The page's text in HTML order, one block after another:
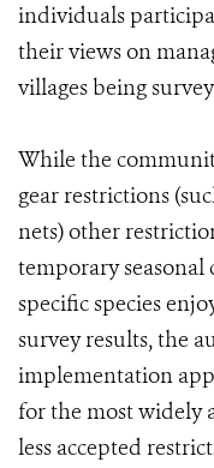
individuals
their views on
villages being
While the
gear restrictions
nets) other
temporary seasonal
specific species
survey results, the
implementation
for the most widely
less accepted